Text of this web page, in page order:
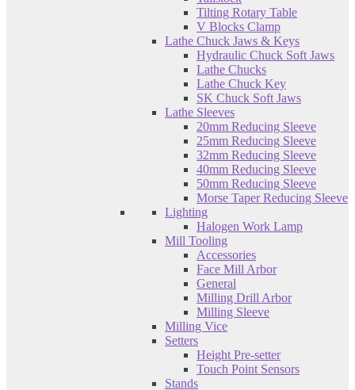
Tilting Rotary Table
V Blocks Clamp
Lathe Chuck Jaws & Keys
Hydraulic Chuck Soft Jaws
Lathe Chucks
Lathe Chuck Key
SK Chuck Soft Jaws
Lathe Sleeves
20mm Reducing Sleeve
25mm Reducing Sleeve
32mm Reducing Sleeve
40mm Reducing Sleeve
50mm Reducing Sleeve
Morse Taper Reducing Sleeve
Lighting
Halogen Work Lamp
Mill Tooling
Accessories
Face Mill Arbor
General
Milling Drill Arbor
Milling Sleeve
Milling Vice
Setters
Height Pre-setter
Touch Point Sensors
Stands